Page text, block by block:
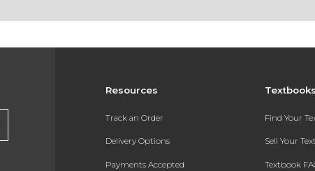
Resources
Track an Order
Delivery Options
Payments Accepted
Find Your
Sell Your
Textbook